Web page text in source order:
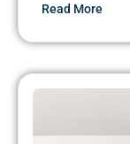
Read More